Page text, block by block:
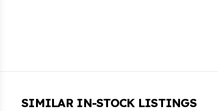
SIMILAR IN-STOCK LISTINGS